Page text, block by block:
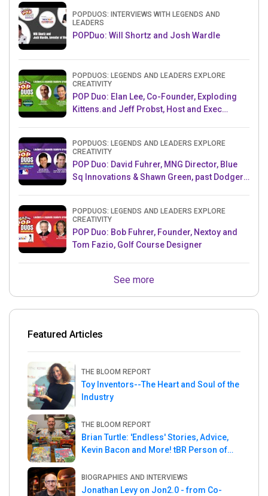
POPDUOS: INTERVIEWS WITH LEGENDS AND
LEADERS
POPDuo: Will Shortz and Josh Wardle
POPDUOS: LEGENDS AND LEADERS EXPLORE
CREATIVITY
POP Duo: Elan Lee, Co-Founder, Exploding
Kittens.and Jeff Probst, Host and Exec
POPDUOS: LEGENDS AND LEADERS EXPLORE
CREATIVITY
POP Duo: David Fuhrer, MNG Director, Blue
Sq Innovations & Shawn Green, past Dodgers
POPDUOS: LEGENDS AND LEADERS EXPLORE
CREATIVITY
POP Duo: Bob Fuhrer, Founder, Nextoy and
Tom Fazio, Golf Course Designer
See more
Featured Articles
THE BLOOM REPORT
Toy Inventors--The Heart and Soul of the
Industry
THE BLOOM REPORT
Brian Turtle: 'Endless' Stories, Advice,
Kevin Bacon and More! tBR Person of
BIOGRAPHIES AND INTERVIEWS
Jonathan Levy on Jon2.0 - from Co-